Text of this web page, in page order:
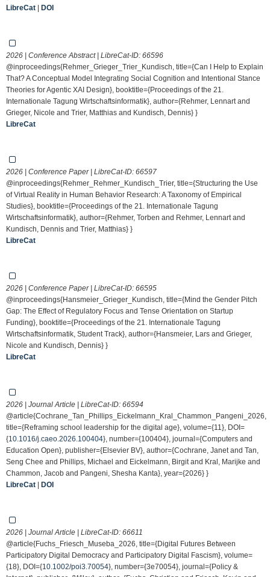
LibreCat | DOI
2026 | Conference Abstract | LibreCat-ID: 66596
@inproceedings{Rehmer_Grieger_Trier_Kundisch, title={Can I Help to Explain
That? A Conceptual Model Integrating Social Cognition and Intentional Stance
Theories for Agentic XAI Design}, booktitle={Proceedings of the 21.
Internationale Tagung Wirtschaftsinformatik}, author={Rehmer, Lennart and
Grieger, Nicole and Trier, Matthias and Kundisch, Dennis} }
LibreCat
2026 | Conference Paper | LibreCat-ID: 66597
@inproceedings{Rehmer_Rehmer_Kundisch_Trier, title={Structuring the Use
of Virtual Reality in Human Behavior Research: A Taxonomy of Empirical
Studies}, booktitle={Proceedings of the 21. Internationale Tagung
Wirtschaftsinformatik}, author={Rehmer, Torben and Rehmer, Lennart and
Kundisch, Dennis and Trier, Matthias} }
LibreCat
2026 | Conference Paper | LibreCat-ID: 66595
@inproceedings{Hansmeier_Grieger_Kundisch, title={Mind the Gender Pitch
Gap: The Effect of Regulatory Focus and Tense Orientation on Startup
Funding}, booktitle={Proceedings of the 21. Internationale Tagung
Wirtschaftsinformatik, Student Track}, author={Hansmeier, Lars and Grieger,
Nicole and Kundisch, Dennis} }
LibreCat
2026 | Journal Article | LibreCat-ID: 66594
@article{Cochrane_Tan_Phillips_Eickelmann_Kral_Chammon_Pangeni_2026,
title={Reframing school leadership for the digital age}, volume={11}, DOI=
{10.1016/j.caeo.2026.100404}, number={100404}, journal={Computers and
Education Open}, publisher={Elsevier BV}, author={Cochrane, Janet and Tan,
Seng Chee and Phillips, Michael and Eickelmann, Birgit and Kral, Marijke and
Chammon, Jacob and Pangeni, Shesha Kanta}, year={2026} }
LibreCat | DOI
2026 | Journal Article | LibreCat-ID: 66611
@article{Fuchs_Friesch_Museba_2026, title={Digital Futures Between
Participatory Digital Democracy and Participatory Digital Fascism}, volume=
{18}, DOI={10.1002/poi3.70054}, number={3e70054}, journal={Policy &